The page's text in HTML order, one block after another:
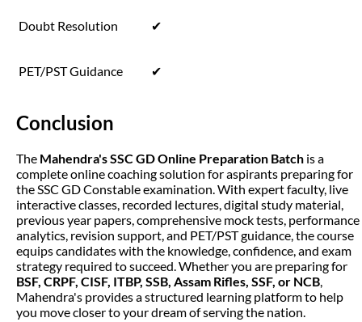
Doubt Resolution ✔
PET/PST Guidance ✔
Conclusion
The Mahendra's SSC GD Online Preparation Batch is a
complete online coaching solution for aspirants preparing for
the SSC GD Constable examination. With expert faculty, live
interactive classes, recorded lectures, digital study material,
previous year papers, comprehensive mock tests, performance
analytics, revision support, and PET/PST guidance, the course
equips candidates with the knowledge, confidence, and exam
strategy required to succeed. Whether you are preparing for
BSF, CRPF, CISF, ITBP, SSB, Assam Rifles, SSF, or NCB
Mahendra's provides a structured learning platform to help
you move closer to your dream of serving the nation.